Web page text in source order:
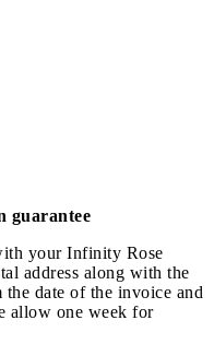
guarantee
your Infinity Rose
address along with the
date of the invoice and
allow one week for